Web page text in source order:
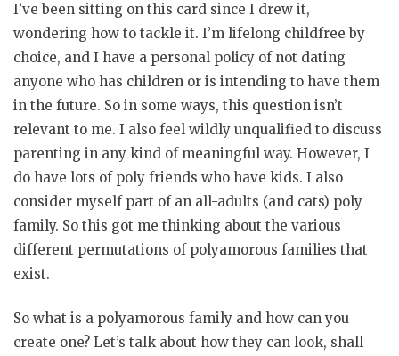
I’ve been sitting on this card since I drew it,
wondering how to tackle it. I’m lifelong childfree by
choice, and I have a personal policy of not dating
anyone who has children or is intending to have them
in the future. So in some ways, this question isn’t
relevant to me. I also feel wildly unqualified to discuss
parenting in any kind of meaningful way. However, I
do have lots of poly friends who have kids. I also
consider myself part of an all-adults (and cats) poly
family. So this got me thinking about the various
different permutations of polyamorous families that
exist.
So what is a polyamorous family and how can you
create one? Let’s talk about how they can look, shall